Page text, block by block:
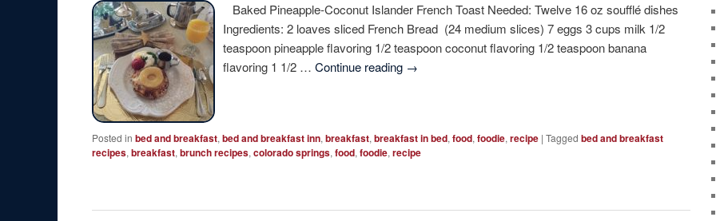
Baked Pineapple-Coconut Islander French Toast Needed: Twelve 16 oz soufflé dishes
Ingredients: 2 loaves sliced French Bread (24 medium slices) 7 eggs 3 cups milk 1/2
teaspoon pineapple flavoring 1/2 teaspoon coconut flavoring 1/2 teaspoon banana
flavoring 1 1/2 …Continue reading →
Posted in bed and breakfast,bed and breakfast inn,breakfast,breakfast in bed,food,foodie,recipe |Tagged bed and breakfast
recipes,breakfast,brunch recipes,colorado springs,food,foodie,recipe